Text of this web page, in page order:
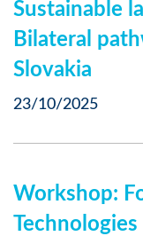
Sustainable
Bilateral
Slovakia
23/10/2025
Workshop: